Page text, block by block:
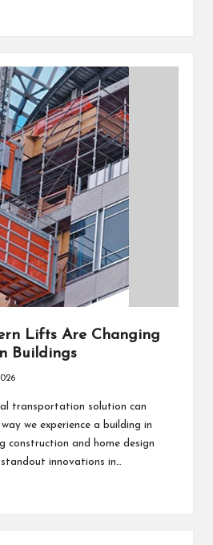
Lifts Are Changing
Buildings
transportation solution can
we experience a building in
construction and home design
innovations in…